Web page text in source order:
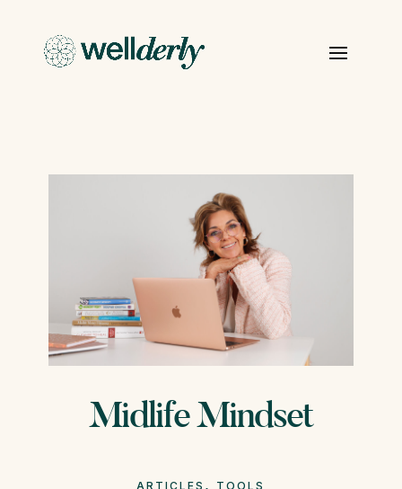
Midlife Mindset
ARTICLES , TOOLS